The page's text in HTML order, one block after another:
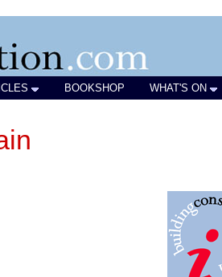
BOOKSHOP WHAT'S ON